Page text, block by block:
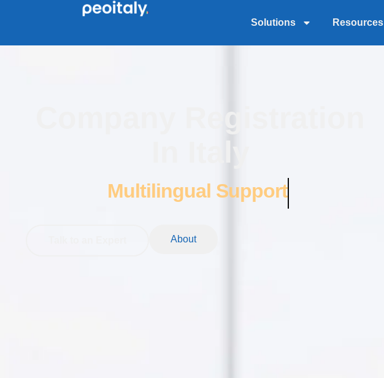
Solutions Resources
Company Registration
Multilingual Support
About